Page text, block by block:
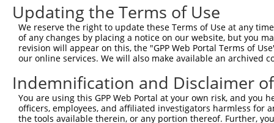
Query  445
Sbjct  370
Query  519
Sbjct  444
Query  593
Updating the Terms of Use
We reserve the right to update these Terms of Use at any
of any changes by placing a notice on our website, but you
revision will appear on this, the "GPP Web Portal Terms of
our online services. We will also make available an archived
Indemnification and Disclaimer
You are using this GPP Web Portal at your own risk, and
officers, employees, and affiliated investigators harmless for
the tools available therein, or any portion thereof. Further,